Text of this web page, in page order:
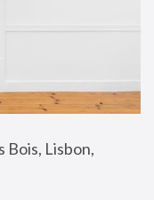
Bois, Lisbon,